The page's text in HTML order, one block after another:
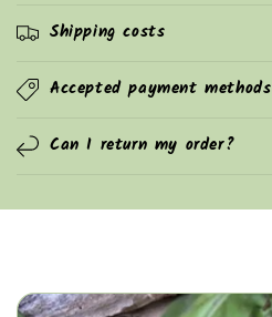
Shipping costs
Accepted payment methods
Can I return my order?